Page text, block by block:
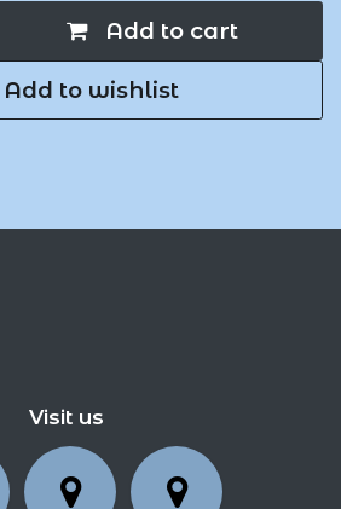
Add to cart
Add to wishlist
Visit us